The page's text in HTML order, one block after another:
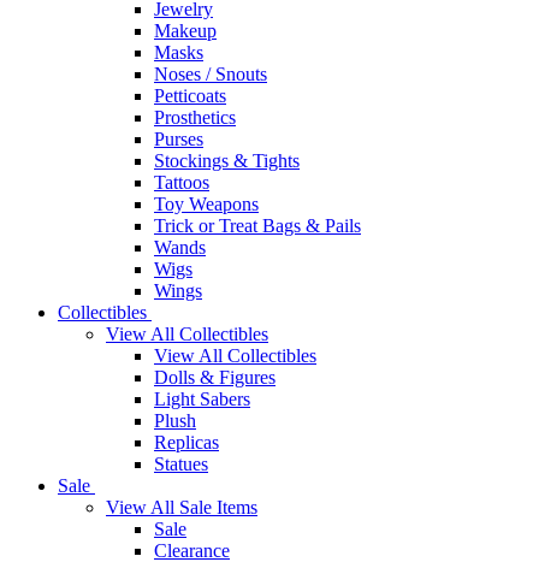
Jewelry
Makeup
Masks
Noses / Snouts
Petticoats
Prosthetics
Purses
Stockings & Tights
Tattoos
Toy Weapons
Trick or Treat Bags & Pails
Wands
Wigs
Wings
Collectibles
View All Collectibles
View All Collectibles
Dolls & Figures
Light Sabers
Plush
Replicas
Statues
Sale
View All Sale Items
Sale
Clearance